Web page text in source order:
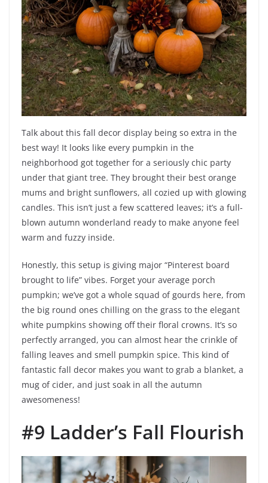
Talk about this fall decor display being so extra in the
best way! It looks like every pumpkin in the
neighborhood got together for a seriously chic party
under that giant tree. They brought their best orange
mums and bright sunflowers, all cozied up with glowing
candles. This isn’t just a few scattered leaves; it’s a full-
blown autumn wonderland ready to make anyone feel
warm and fuzzy inside.
Honestly, this setup is giving major “Pinterest board
brought to life” vibes. Forget your average porch
pumpkin; we’ve got a whole squad of gourds here, from
the big round ones chilling on the grass to the elegant
white pumpkins showing off their floral crowns. It’s so
perfectly arranged, you can almost hear the crinkle of
falling leaves and smell pumpkin spice. This kind of
fantastic fall decor makes you want to grab a blanket, a
mug of cider, and just soak in all the autumn
awesomeness!
#9 Ladder’s Fall Flourish